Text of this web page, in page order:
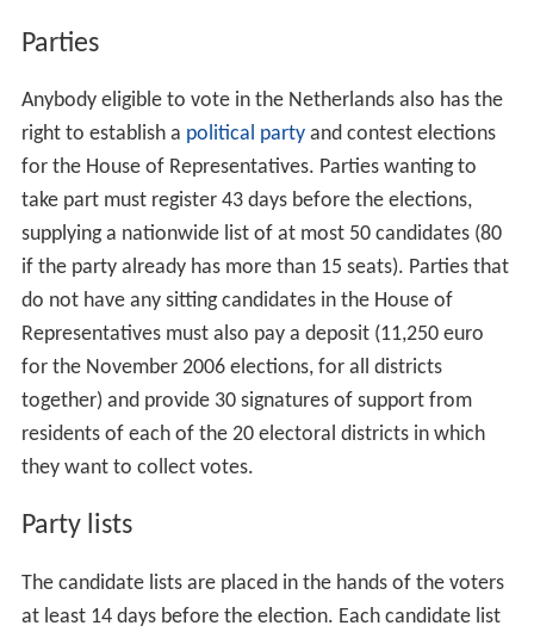
Parties
Anybody eligible to vote in the Netherlands also has the
right to establish a political partyand contest elections
for the House of Representatives. Parties wanting to
take part must register 43 days before the elections,
supplying a nationwide list of at most 50 candidates (80
if the party already has more than 15 seats). Parties that
do not have any sitting candidates in the House of
Representatives must also pay a deposit (11,250 euro
for the November 2006 elections, for all districts
together) and provide 30 signatures of support from
residents of each of the 20 electoral districts in which
they want to collect votes.
Party lists
The candidate lists are placed in the hands of the voters
at least 14 days before the election. Each candidate list